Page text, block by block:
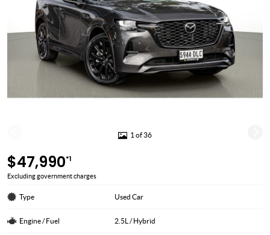
1 of 36
$47,990*1
Excluding government charges
Type Used Car
Engine / Fuel 2.5L / Hybrid